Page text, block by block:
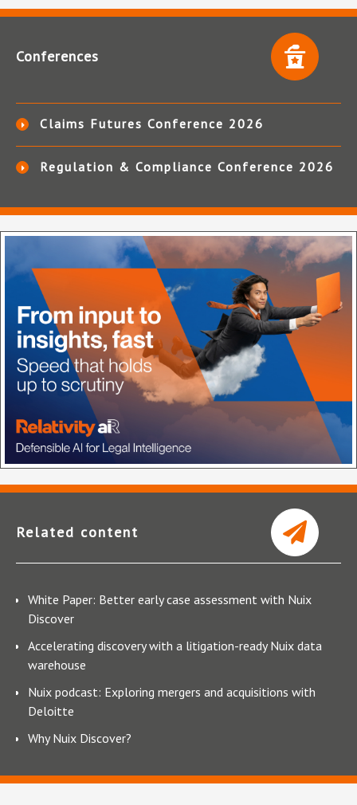
Conferences
Claims Futures Conference 2026
Regulation & Compliance Conference 2026
Related content
White Paper: Better early case assessment with Nuix
Discover
Accelerating discovery with a litigation-ready Nuix data
warehouse
Nuix podcast: Exploring mergers and acquisitions with
Deloitte
Why Nuix Discover?